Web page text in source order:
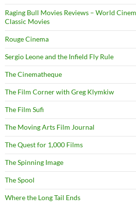
Raging Bull Movies Reviews – World
Classic Movies
Rouge Cinema
Sergio Leone and the Infield Fly Rule
The Cinematheque
The Film Corner with Greg Klymkiw
The Film Sufi
The Moving Arts Film Journal
The Quest for 1,000 Films
The Spinning Image
The Spool
Where the Long Tail Ends